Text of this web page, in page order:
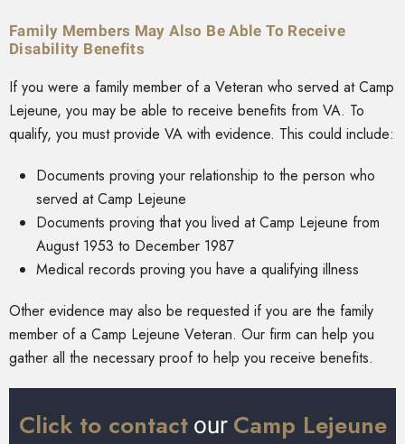
Family Members May Also Be Able To Receive
Disability Benefits
If you were a family member of a Veteran who served at Camp
Lejeune, you may be able to receive benefits from VA. To
qualify, you must provide VA with evidence. This could include:
Documents proving your relationship to the person who
served at Camp Lejeune
Documents proving that you lived at Camp Lejeune from
August 1953 to December 1987
Medical records proving you have a qualifying illness
Other evidence may also be requested if you are the family
member of a Camp Lejeune Veteran. Our firm can help you
gather all the necessary proof to help you receive benefits.
Click to contactour Camp Lejeune